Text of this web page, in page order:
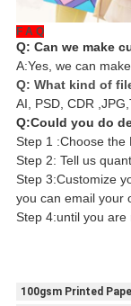
F A Q
Q: Can we make
A:Yes, we can
Q: What kind of
AI, PSD, CDR
Q:Could you do
Step 1 :Choose the
Step 2: Tell us
Step 3:Customize
you can email your
Step 4:until you
100gsm Printed